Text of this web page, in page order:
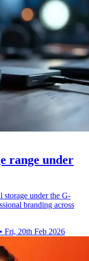
range under
storage under the G-
branding across
• Fri, 20th Feb 2026